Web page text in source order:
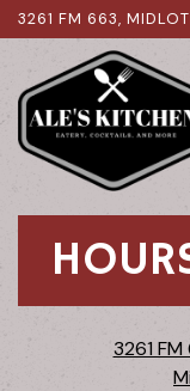
3261 FM 663,
Main content starts
3261